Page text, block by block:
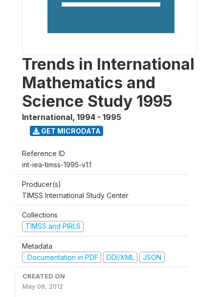
Trends in International
Mathematics and
Science Study 1995
International, 1994 - 1995
GET MICRODATA
Reference ID
int-iea-timss-1995-v1.1
Producer(s)
TIMSS International Study Center
Collections
TIMSS and PIRLS
Metadata
Documentation in PDF
DDI/XML JSON
CREATED ON
May 08, 2012